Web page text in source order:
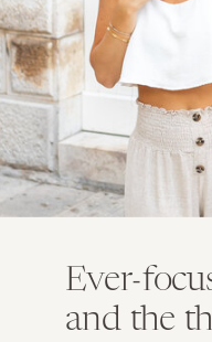
Ever-
and the